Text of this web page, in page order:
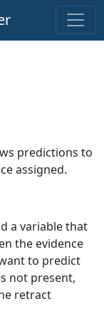
predictions to
assigned.
a variable that
the evidence
to predict
not present,
retract